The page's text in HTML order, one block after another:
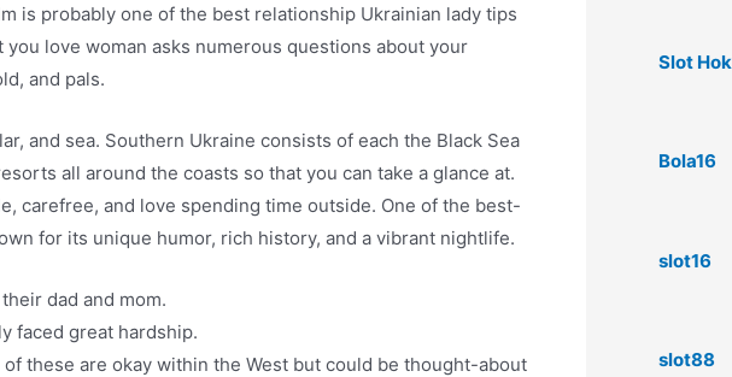
is probably one of the best relationship Ukrainian lady tips
love woman asks numerous questions about your
and pals.
and sea. Southern Ukraine consists of each the Black Sea
all around the coasts so that you can take a glance at.
carefree, and love spending time outside. One of the best-
for its unique humor, rich history, and a vibrant nightlife.
dad and mom.
faced great hardship.
these are okay within the West but could be thought-about
Slot
Bola16
slot16
slot88